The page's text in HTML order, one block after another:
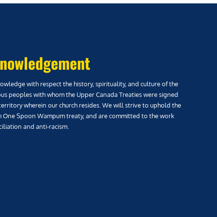
with respect the history, spirituality, and culture of the
peoples with whom the Upper Canada Treaties were signed
wherein our church resides. We will strive to uphold the
One Spoon Wampum treaty, and are committed to the work
and anti-racism.